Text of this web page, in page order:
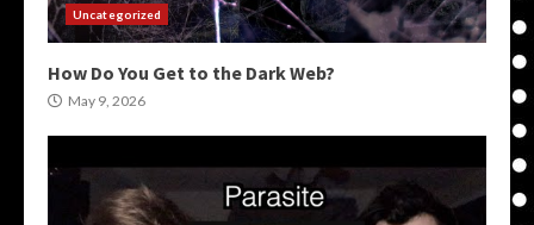
Uncategorized
How Do You Get to the Dark Web?
May 9, 2026